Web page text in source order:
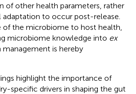
of other health parameters, rather
to occur post-release.
the microbiome to host health,
microbiome knowledge into ex
is hereby
highlight the importance of
specific drivers in shaping the gut